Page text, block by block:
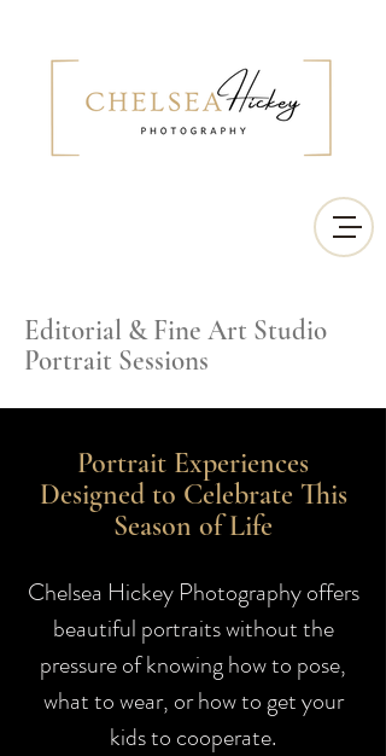
Editorial & Fine Art Studio
Portrait Sessions
Portrait Experiences
Designed to Celebrate This
Season of Life
Chelsea Hickey Photography offers
beautiful portraits without the
pressure of knowing how to pose,
what to wear, or how to get your
kids to cooperate.